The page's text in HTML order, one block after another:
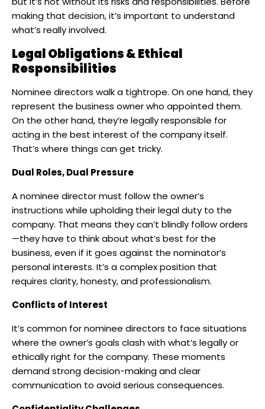
making that decision, it’s important to understand
what’s really involved.
Legal Obligations & Ethical
Responsibilities
Nominee directors walk a tightrope. On one hand, they
represent the business owner who appointed them.
On the other hand, they’re legally responsible for
acting in the best interest of the company itself.
That’s where things can get tricky.
Dual Roles, Dual Pressure
A nominee director must follow the owner’s
instructions while upholding their legal duty to the
company. That means they can’t blindly follow orders
—they have to think about what’s best for the
business, even if it goes against the nominator’s
personal interests. It’s a complex position that
requires clarity, honesty, and professionalism.
Conflicts of Interest
It’s common for nominee directors to face situations
where the owner’s goals clash with what’s legally or
ethically right for the company. These moments
demand strong decision-making and clear
communication to avoid serious consequences.